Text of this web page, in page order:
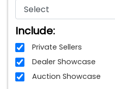
Include:
Private Sellers
Dealer Showcase
Auction Showcase